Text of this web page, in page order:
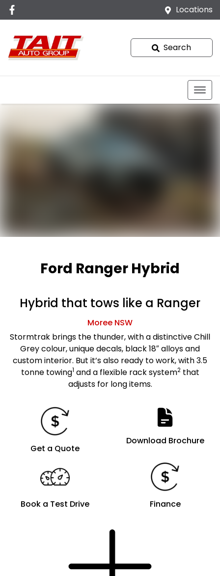
Locations
Search
Ford Ranger Hybrid
Hybrid that tows like a Ranger
Moree NSW
Stormtrak brings the thunder, with a distinctive Chill
Grey colour, unique decals, black 18″ alloys and
custom interior. But it’s also ready to work, with 3.5
tonne towing1 and a flexible rack system2that
adjusts for long items.
Get a Quote
Download Brochure
Book a Test Drive Finance